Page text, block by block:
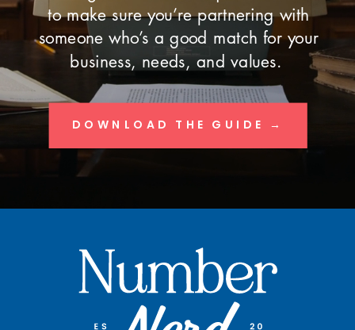
to make sure you’re partnering with
someone who’s a good match for your
business, needs, and values.
DOWNLOAD THE GUIDE →